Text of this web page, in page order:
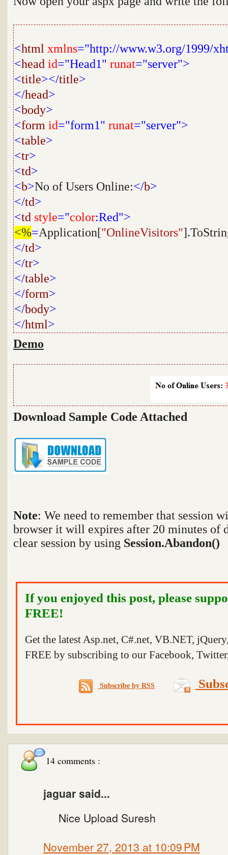
<html xmlns="http://www.w3.org/1999/
<head id="Head1" runat="server">
<title></title>
</head>
<body>
<form id="form1" runat="server">
<table>
<tr>
<td>
<b>No of Users Online:</b>
</td>
<td style="color:Red">
<%=Application["OnlineVisitors"
</td>
</tr>
</table>
</form>
</body>
</html>
Demo
Download Sample Code Attached
Note: We need to remember that session
browser it will expires after 20 minutes of
clear session by using Session.Abandon()
If you enjoyed this post, please
FREE!
Get the latest Asp.net, C#.net, VB.NET,
FREE by subscribing to our Facebook,
Subscribe by RSS
14 comments :
jaguar said...
Nice Upload Suresh
November 27, 2013 at 10:09 PM